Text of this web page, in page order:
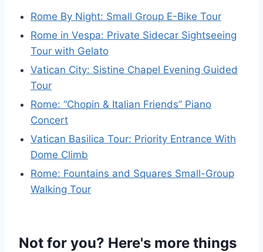
Rome By Night: Small Group E-Bike Tour
Rome in Vespa: Private Sidecar Sightseeing
Tour with Gelato
Vatican City: Sistine Chapel Evening Guided
Tour
Rome: “Chopin & Italian Friends” Piano
Concert
Vatican Basilica Tour: Priority Entrance With
Dome Climb
Rome: Fountains and Squares Small-Group
Walking Tour
Not for you? Here's more things